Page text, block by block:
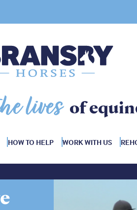
lives of
HOW TO HELP WORK WITH US